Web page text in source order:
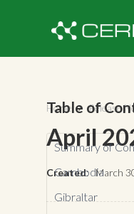
Table of
Summary of
Cambodia
Gibraltar
Home  Release
April
Created: March